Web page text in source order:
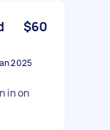
$60
2025
in on